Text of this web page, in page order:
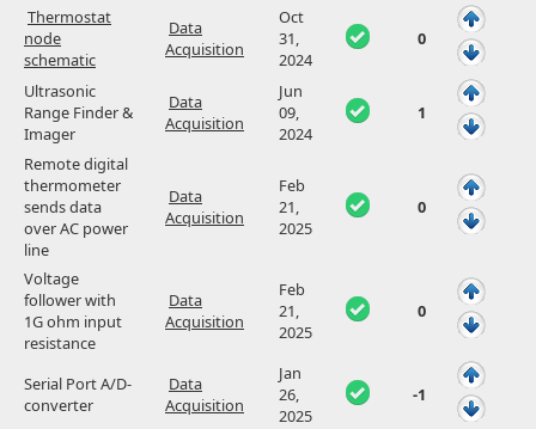
Thermostat
node
schematic
Data
Acquisition
Oct
31,
2024
0
Ultrasonic
Range Finder &
Imager
Data
Acquisition
Jun
09,
2024
1
Remote digital
thermometer
sends data
over AC power
line
Data
Acquisition
Feb
21,
2025
0
Voltage
follower with
1G ohm input
resistance
Data
Acquisition
Feb
21,
2025
0
Serial Port A/D-
converter
Data
Acquisition
Jan
26,
2025
-1